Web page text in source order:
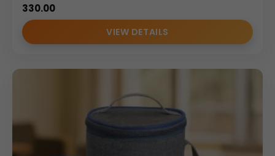
330.00
VIEW DETAILS